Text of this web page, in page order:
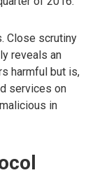
Close scrutiny
reveals an
harmful but is,
services on
in